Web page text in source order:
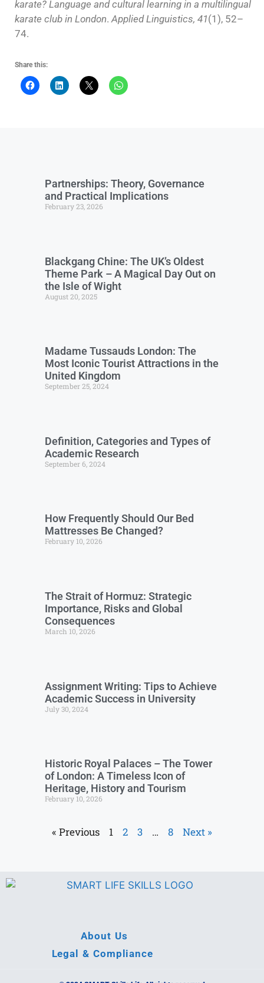
karate? Language and cultural learning in a multilingual
karate club in London.Applied Linguistics, 41(1), 52–
74.
Share this:
Partnerships: Theory, Governance
and Practical Implications
February 23, 2026
Blackgang Chine: The UK’s Oldest
Theme Park – A Magical Day Out on
the Isle of Wight
August 20, 2025
Madame Tussauds London: The
Most Iconic Tourist Attractions in the
United Kingdom
September 25, 2024
Definition, Categories and Types of
Academic Research
September 6, 2024
How Frequently Should Our Bed
Mattresses Be Changed?
February 10, 2026
The Strait of Hormuz: Strategic
Importance, Risks and Global
Consequences
March 10, 2026
Assignment Writing: Tips to Achieve
Academic Success in University
July 30, 2024
Historic Royal Palaces – The Tower
of London: A Timeless Icon of
Heritage, History and Tourism
February 10, 2026
« Previous 1 2 3 … 8 Next »
About Us
Legal & Compliance